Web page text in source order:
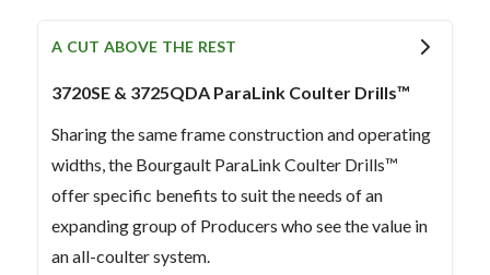
A CUT ABOVE THE REST
3720SE & 3725QDA ParaLink Coulter Drills™
Sharing the same frame construction and operating
widths, the Bourgault ParaLink Coulter Drills™
offer specific benefits to suit the needs of an
expanding group of Producers who see the value in
an all-coulter system.